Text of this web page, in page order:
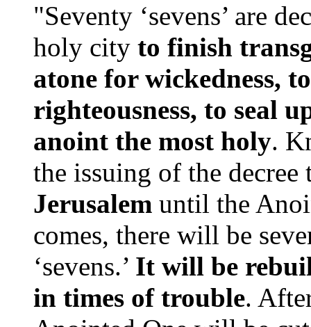
"Seventy ‘sevens’ are
holy city to finish
atone for wickedness,
righteousness, to seal
anoint the most holy.
the issuing of the
Jerusalem until the
comes, there will be
‘sevens.’ It will be
in times of trouble.